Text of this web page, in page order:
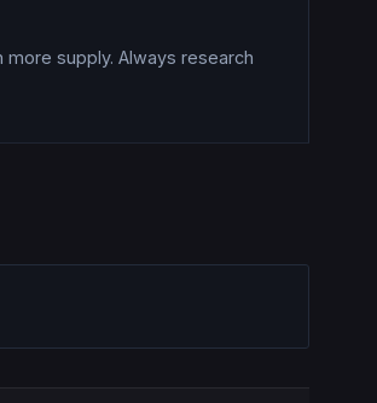
supply. Always research